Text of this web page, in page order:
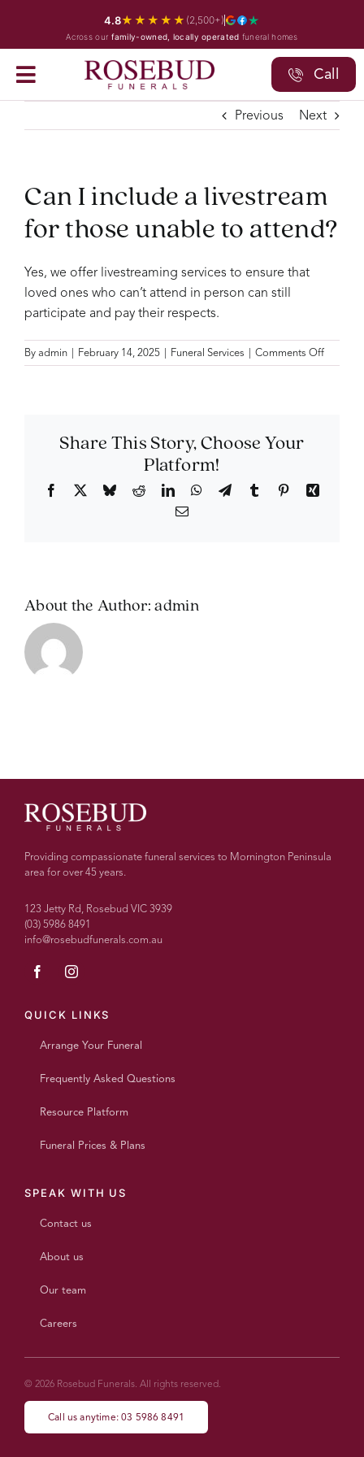
content
4.8★★★★★ (2,500+)
Across our family-owned, locally operated funeral homes
Call
Previous Next
Can I include a livestream
for those unable to attend?
Yes, we offer livestreaming services to ensure that
loved ones who can’t attend in person can still
participate and pay their respects.
Byadmin | February 14, 2025 | Funeral Services | Comments Offon
Can
Share This Story, Choose Your
Platform!
Facebook BlueskyRedditLinkedInWhatsApp
TelegramTumblr PinterestXing
Email
About the Author:admin
Providing compassionate funeral services to Mornington Peninsula
area for over 45 years.
123 Jetty Rd, Rosebud VIC 3939
(03) 5986 8491
info@rosebudfunerals.com.au
QUICK LINKS
Arrange Your Funeral
Frequently Asked Questions
Resource Platform
Funeral Prices & Plans
SPEAK WITH US
Contact us
About us
Our team
Careers
© 2026 Rosebud Funerals. All rights reserved.
Call us anytime: 03 5986 8491